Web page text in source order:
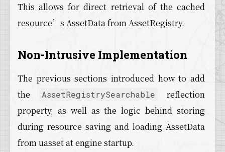
This allows for direct retrieval of the cached
resource’s AssetData from AssetRegistry.
Non-Intrusive Implementation
The previous sections introduced how to add
the
AssetRegistrySearchable
reflection
property, as well as the logic behind storing
during resource saving and loading AssetData
from uasset at engine startup.